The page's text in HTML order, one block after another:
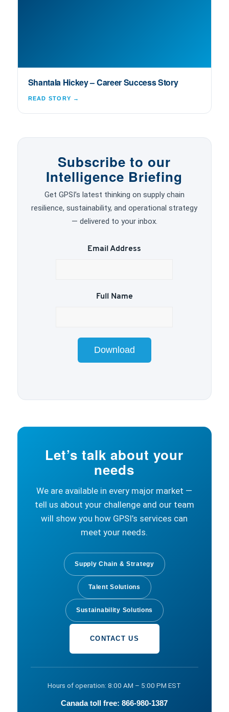
Shantala Hickey – Career Success Story
READ STORY →
Subscribe to our
Intelligence Briefing
Get GPSI’s latest thinking on supply chain
resilience, sustainability, and operational strategy
— delivered to your inbox.
Email Address
Full Name
Download
Let’s talk about your
needs
We are available in every major market —
tell us about your challenge and our team
will show you how GPSI’s services can
meet your needs.
Supply Chain & Strategy
Talent Solutions
Sustainability Solutions
CONTACT US
Hours of operation: 8:00 AM – 5:00 PM EST
Canada toll free: 866-980-1387